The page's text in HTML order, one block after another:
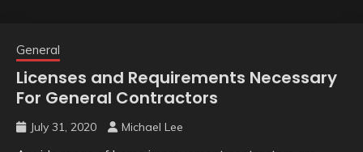
General
Licenses and Requirements Necessary
For General Contractors
July 31, 2020 Michael Lee